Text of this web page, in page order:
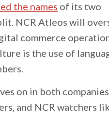
the names of its two
NCR Atleos will
commerce
is the use of
on in both companies
and NCR watchers